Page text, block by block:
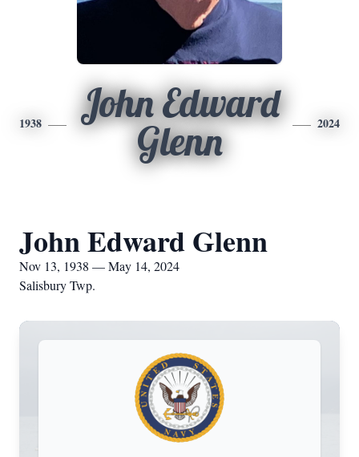
1938
John Edward
Glenn
2024
John Edward Glenn
Nov 13, 1938 — May 14, 2024
Salisbury Twp.